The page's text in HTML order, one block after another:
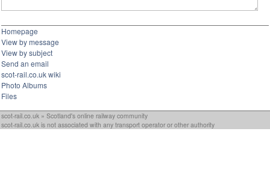
Homepage
View by message
View by subject
Send an email
scot-rail.co.uk wiki
Photo Albums
Files
scot-rail.co.uk » Scotland's online railway community
scot-rail.co.uk is not associated with any transport operator or other authority